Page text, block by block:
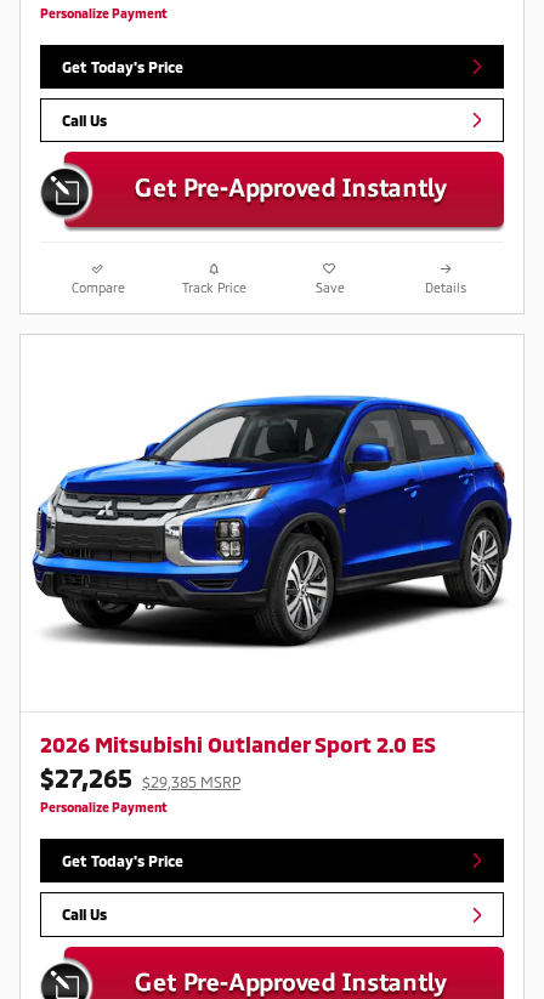
Personalize Payment
Get Today's Price
Call Us
Compare Track Price Save Details
2026 Mitsubishi Outlander Sport 2.0 ES
$27,265 $29,385 MSRP
Personalize Payment
Get Today's Price
Call Us